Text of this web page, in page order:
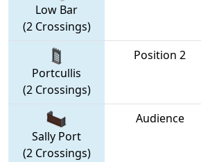
Low Bar
(2 Crossings)
Portcullis
(2 Crossings)
Position 2
Sally Port
(2 Crossings)
Audience